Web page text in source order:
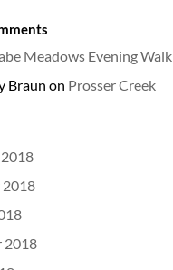
Meadows Evening Walk
Braun on Prosser Creek
2018
2018